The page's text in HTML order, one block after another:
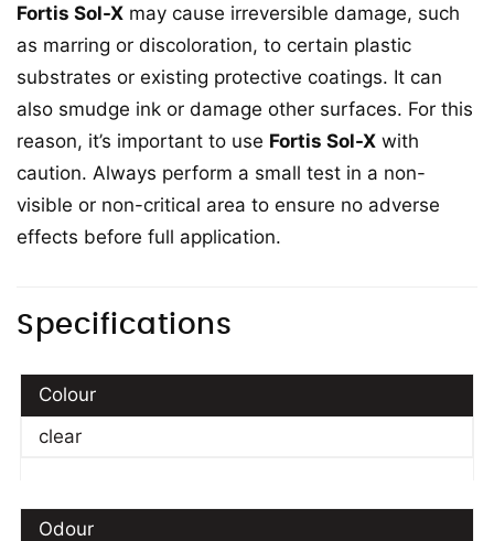
Fortis Sol-X may cause irreversible damage, such
as marring or discoloration, to certain plastic
substrates or existing protective coatings. It can
also smudge ink or damage other surfaces. For this
reason, it’s important to use Fortis Sol-X with
caution. Always perform a small test in a non-
visible or non-critical area to ensure no adverse
effects before full application.
Specifications
Colour
clear
Odour